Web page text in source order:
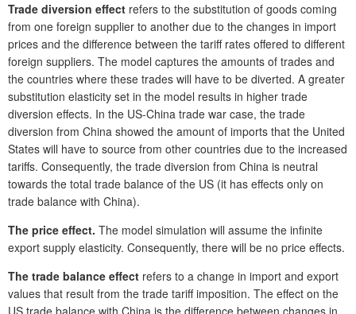
Trade diversion effect refers to the substitution of goods coming
from one foreign supplier to another due to the changes in import
prices and the difference between the tariff rates offered to different
foreign suppliers. The model captures the amounts of trades and
the countries where these trades will have to be diverted. A greater
substitution elasticity set in the model results in higher trade
diversion effects. In the US-China trade war case, the trade
diversion from China showed the amount of imports that the United
States will have to source from other countries due to the increased
tariffs. Consequently, the trade diversion from China is neutral
towards the total trade balance of the US (it has effects only on
trade balance with China).
The price effect. The model simulation will assume the infinite
export supply elasticity. Consequently, there will be no price effects.
The trade balance effect refers to a change in import and export
values that result from the trade tariff imposition. The effect on the